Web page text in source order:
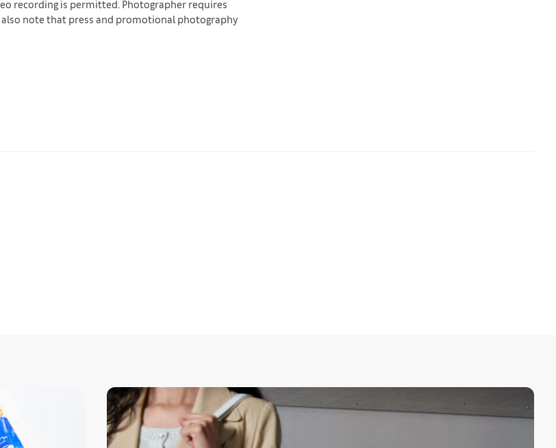
recording is permitted. Photographer requires
note that press and promotional photography